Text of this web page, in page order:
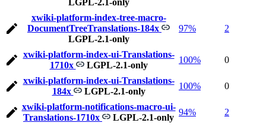
LGPL-2.1-only
xwiki-platform-index-tree-macro-
DocumentTreeTranslations-184x
LGPL-2.1-only
97% 2
xwiki-platform-index-ui-Translations-
1710x
LGPL-2.1-only
100% 0
xwiki-platform-index-ui-Translations-
184x
LGPL-2.1-only
100% 0
xwiki-platform-notifications-macro-ui-
Translations-1710x
LGPL-2.1-only
94% 2